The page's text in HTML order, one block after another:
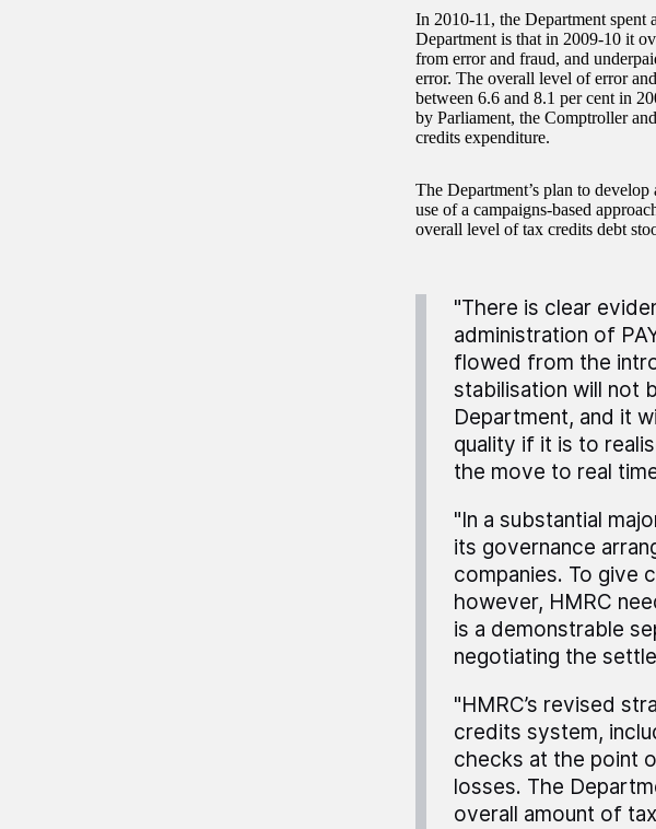
In 2010-11, the Department spent
Department is that in 2009-10 it
from error and fraud, and
error. The overall level of error
between 6.6 and 8.1 per cent in
by Parliament, the Comptroller
credits expenditure.
The Department’s plan to
use of a campaigns-based
overall level of tax credits debt
"There is clear
administration of
flowed from the
stabilisation will not
Department, and it
quality if it is to
the move to real
"In a substantial
its governance
companies. To give
however, HMRC
is a demonstrable
negotiating the
"HMRC’s revised
credits system,
checks at the point
losses. The
overall amount of